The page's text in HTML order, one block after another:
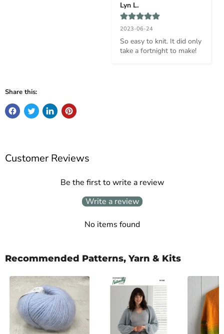
Lyn L.
2023-06-24
So easy to knit. It did only
take a fortnight to make!
Share this:
Customer Reviews
Be the first to write a review
Write a review
No items found
Recommended Patterns, Yarn & Kits